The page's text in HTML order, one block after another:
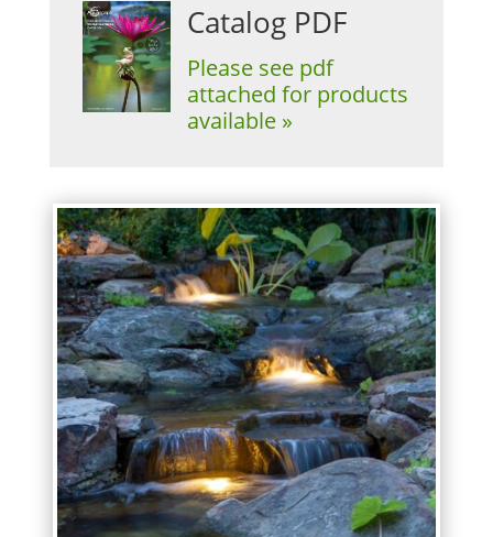
Catalog PDF
Please see pdf
attached for products
available »